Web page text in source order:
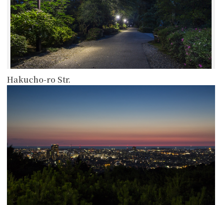
Hakucho-ro Str.